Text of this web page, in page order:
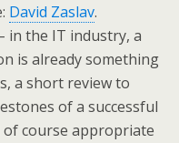
David Zaslav.
in the IT industry, a
is already something
a short review to
of a successful
course appropriate